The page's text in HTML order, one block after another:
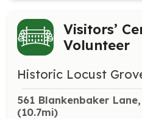
Visitors’
Volunteer
Historic Locust
561 Blankenbaker
(10.7mi)